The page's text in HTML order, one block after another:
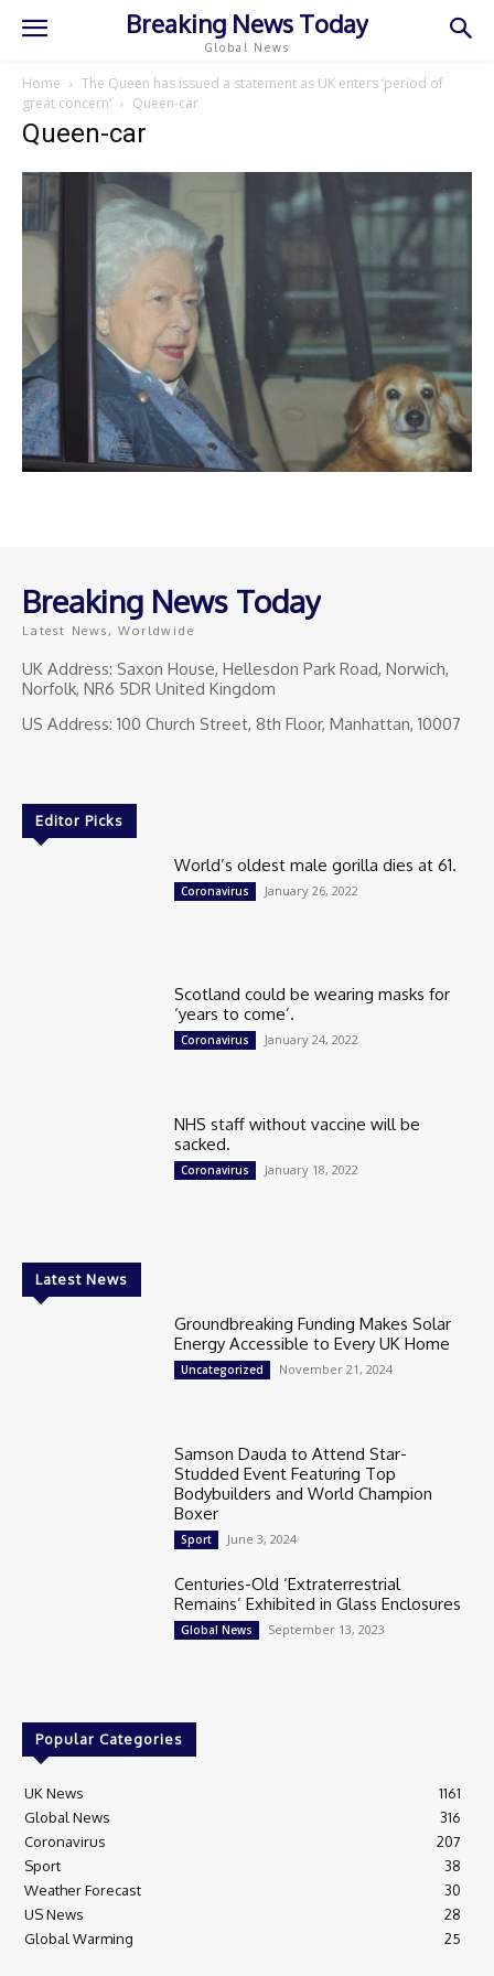
Breaking News Today
Global News
Home
The Queen has issued a statement as UK enters ‘period of
great concern’
Queen-car
Queen-car
Breaking News Today
Latest News, Worldwide
UK Address: Saxon House, Hellesdon Park Road, Norwich,
Norfolk, NR6 5DR United Kingdom
US Address: 100 Church Street, 8th Floor, Manhattan, 10007
Editor Picks
World’s oldest male gorilla dies at 61.
Coronavirus January 26, 2022
Scotland could be wearing masks for
‘years to come’.
Coronavirus January 24, 2022
NHS staff without vaccine will be
sacked.
Coronavirus January 18, 2022
Latest News
Groundbreaking Funding Makes Solar
Energy Accessible to Every UK Home
Uncategorized November 21, 2024
Samson Dauda to Attend Star-
Studded Event Featuring Top
Bodybuilders and World Champion
Boxer
Sport June 3, 2024
Centuries-Old ‘Extraterrestrial
Remains’ Exhibited in Glass Enclosures
Global News September 13, 2023
Popular Categories
UK News
1161
Global News
316
Coronavirus
207
Sport
38
Weather Forecast
30
US News
28
Global Warming
25